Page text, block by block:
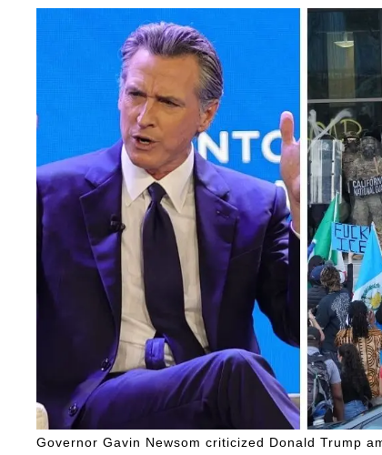
Governor Gavin Newsom criticized Donald Trump